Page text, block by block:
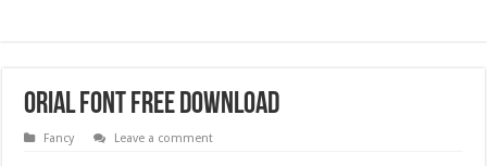
Orial Font Free Download
Fancy Leave a comment